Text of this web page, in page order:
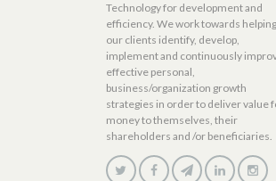
Technology for development and
efficiency. We work towards helping
our clients identify, develop,
implement and continuously
effective personal,
business/organization growth
strategies in order to deliver value
money to themselves, their
shareholders and /or beneficiaries.